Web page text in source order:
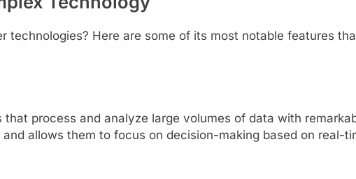
technologies? Here are some of its most notable features
process and analyze large volumes of data with
allows them to focus on decision-making based on real-